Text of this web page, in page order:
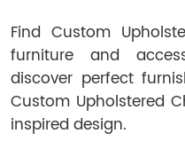
Find Custom
furniture and
discover perfect
Custom Upholstered
inspired design.